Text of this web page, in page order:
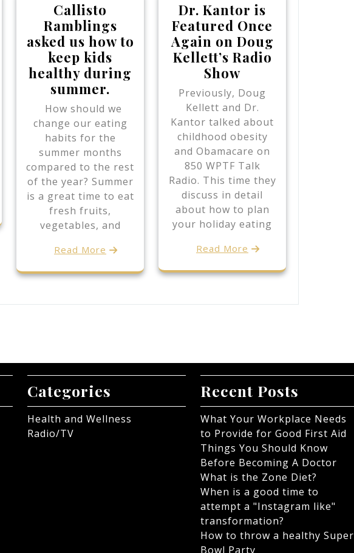
Callisto
Ramblings
asked us how to
keep kids
healthy during
summer.
How should we
change our eating
habits for the
summer months
compared to the rest
of the year? Summer
is a great time to eat
fresh fruits,
vegetables, and
Read More
Dr. Kantor is
Featured Once
Again on Doug
Kellett’s Radio
Show
Previously, Doug
Kellett and Dr.
Kantor talked about
childhood obesity
and Obamacare on
850 WPTF Talk
Radio. This time they
discuss in detail
about how to plan
your holiday eating
Read More
Categories
Health and Wellness
Radio/TV
Recent Posts
What Your Workplace Needs
to Provide for Good First Aid
Things You Should Know
Before Becoming A Doctor
What is the Zone Diet?
When is a good time to
attempt a "Instagram like"
transformation?
How to throw a healthy Super
Bowl Party